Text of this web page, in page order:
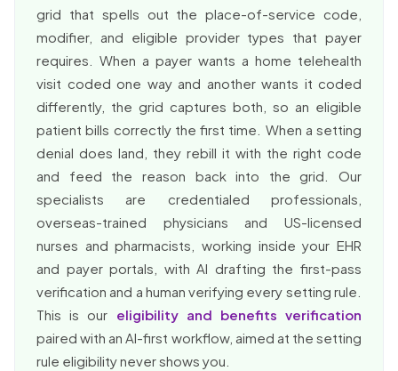
grid that spells out the place-of-service code,
modifier, and eligible provider types that payer
requires. When a payer wants a home telehealth
visit coded one way and another wants it coded
differently, the grid captures both, so an eligible
patient bills correctly the first time. When a setting
denial does land, they rebill it with the right code
and feed the reason back into the grid. Our
specialists are credentialed professionals,
overseas-trained physicians and US-licensed
nurses and pharmacists, working inside your EHR
and payer portals, with AI drafting the first-pass
verification and a human verifying every setting rule.
This is our eligibility and benefits verification
paired with an AI-first workflow, aimed at the setting
rule eligibility never shows you.